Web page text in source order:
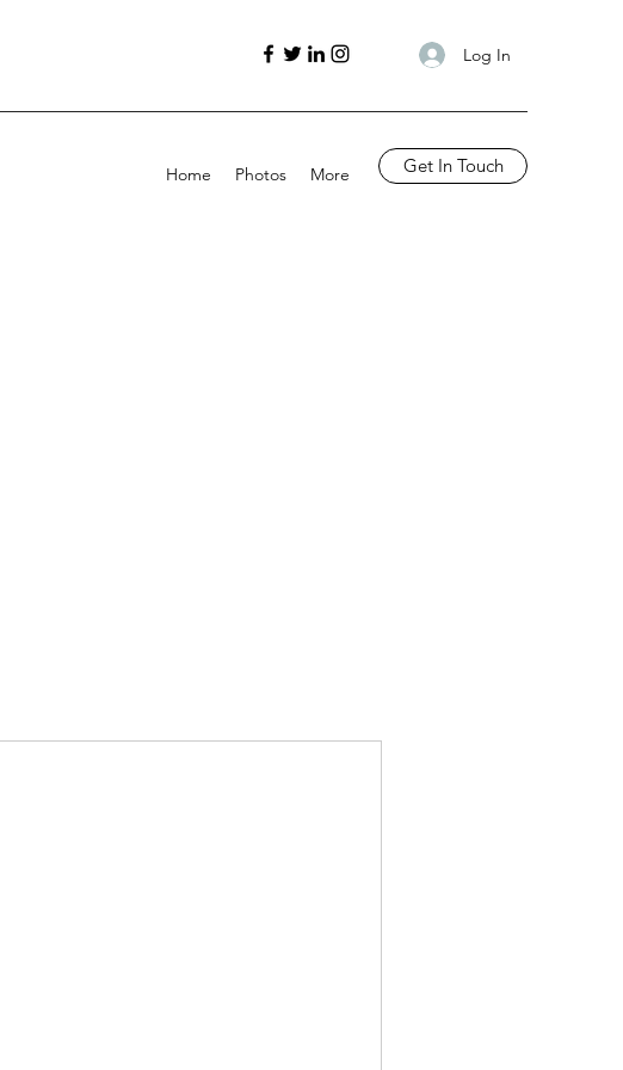
Log In
Home Photos More Get In Touch